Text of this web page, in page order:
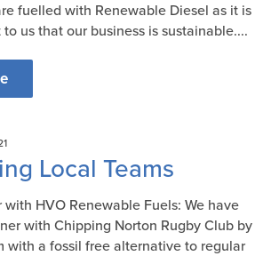
fuelled with Renewable Diesel as it is
us that our business is sustainable....
Local Teams
with HVO Renewable Fuels: We have
with Chipping Norton Rugby Club by
with a fossil free alternative to regular